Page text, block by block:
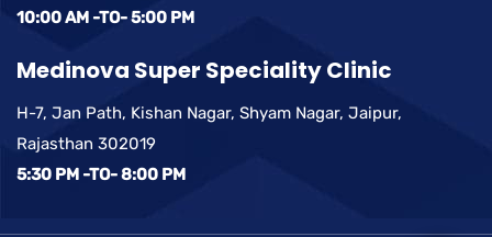
10:00 AM -TO- 5:00 PM
Medinova Super Speciality Clinic
H-7, Jan Path, Kishan Nagar, Shyam Nagar, Jaipur,
Rajasthan 302019
5:30 PM -TO- 8:00 PM